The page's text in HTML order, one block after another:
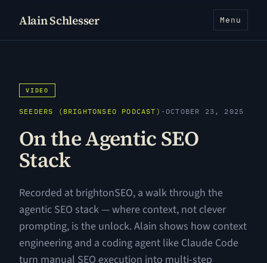
Alain Schlesser Menu
VIDEO
SEEDERS (BRIGHTONSEO PODCAST) ·OCTOBER 23, 2025
On the Agentic SEO
Stack
Recorded at brightonSEO, a walk through the
agentic SEO stack — where context, not clever
prompting, is the unlock. Alain shows how context
engineering and a coding agent like Claude Code
turn manual SEO execution into multi-step